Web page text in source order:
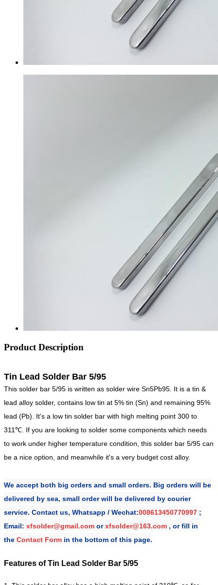
Product Description
Tin Lead Solder Bar 5/95
This solder bar 5/95 is written as solder wire Sn5Pb95. It is a tin &
lead alloy solder, contains low tin at 5% tin (Sn) and remaining 95%
lead (Pb). It's a low tin solder bar with high melting point 300 to
311℃. If you are looking to solder some components which needs
to work under higher temperature condition, this solder bar 5/95 can
be a nice option, and meanwhile it's a very budget cost alloy.
We accept both big orders and small orders. Big orders will be
delivered by sea, small order will be delivered by courier
service. Contact us, Whatsapp / Wechat:008613450770997 ;
Email: xfsolder@gmail.com orxfsolder@163.com , or fill in
the Contact Form in the bottom of this page.
Features of Tin Lead Solder Bar 5/95